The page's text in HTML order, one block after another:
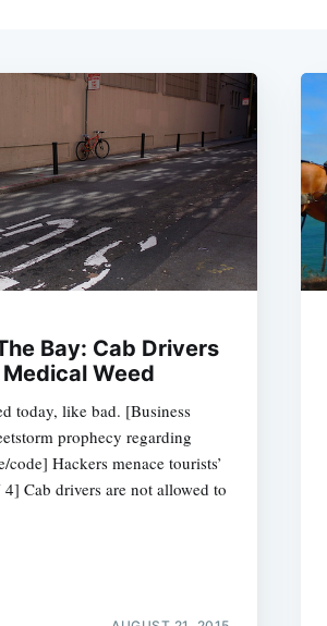
Bay: Cab Drivers
Weed
today, like bad. [Business
prophecy regarding
Hackers menace tourists’
Cab drivers are not allowed to